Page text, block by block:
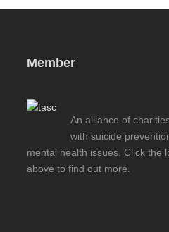
Member
An alliance of
with suicide
mental health issues. Click the
above to find out more.